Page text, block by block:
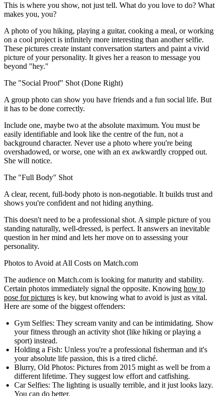
This is where you show, not just tell. What do you love to do? What
makes you, you?
A photo of you hiking, playing a guitar, cooking a meal, or working
on a cool project is infinitely more interesting than another selfie.
These pictures create instant conversation starters and paint a vivid
picture of your personality. It gives her a reason to message you
beyond "hey."
The "Social Proof" Shot (Done Right)
A group photo can show you have friends and a fun social life. But
it has to be done correctly.
Include one, maybe two at the absolute maximum. You must be
easily identifiable and look like the centre of the fun, not a
background character. Never use a photo where you're being
overshadowed, or worse, one with an ex awkwardly cropped out.
She will notice.
The "Full Body" Shot
A clear, recent, full-body photo is non-negotiable. It builds trust and
shows you're confident and not hiding anything.
This doesn't need to be a professional shot. A simple picture of you
standing naturally, well-dressed, is perfect. It answers an inevitable
question in her mind and lets her move on to assessing your
personality.
Photos to Avoid at All Costs on Match.com
The audience on Match.com is looking for maturity and stability.
Certain photos immediately signal the opposite. Knowing how to
pose for pictures is key, but knowing what to avoid is just as vital.
Here are some of the biggest offenders:
Gym Selfies: They scream vanity and can be intimidating. Show
your fitness through an activity shot (like hiking or playing a
sport) instead.
Holding a Fish: Unless you're a professional fisherman and it's
your absolute life passion, this is a tired cliché.
Blurry, Old Photos: Pictures from 2015 might as well be from a
different lifetime. They suggest low effort and catfishing.
Car Selfies: The lighting is usually terrible, and it just looks lazy.
You can do better.